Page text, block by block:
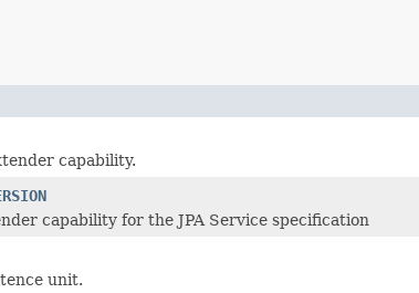
capability.
capability for the JPA Service specification
unit.